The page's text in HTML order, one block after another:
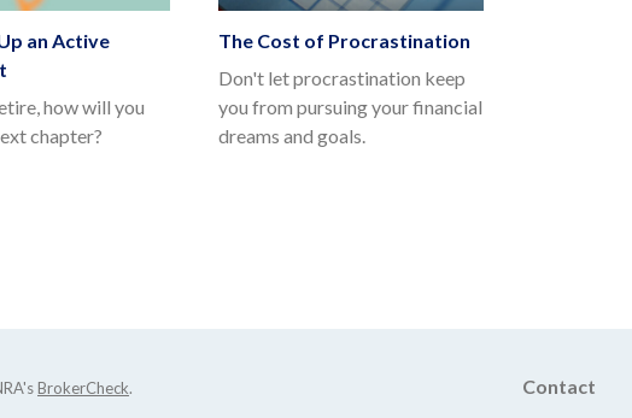
an Active
how will you
chapter?
The Cost of Procrastination
Don't let procrastination keep
you from pursuing your financial
dreams and goals.
BrokerCheck. Contact